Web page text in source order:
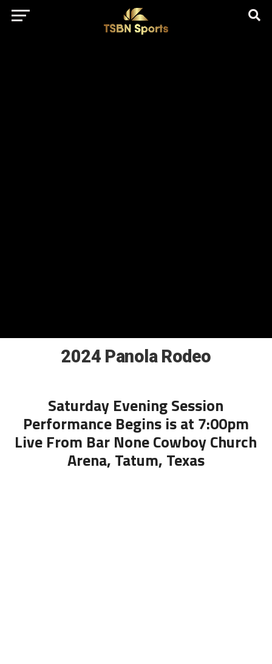
href="https://pagead2.googlesyndication.com/pagead/js/
client=ca-pub-5172491741305552" target="_blank"
rel="nofollow
2024 Panola Rodeo
Saturday Evening Session
Performance Begins is at 7:00pm
Live From Bar None Cowboy Church
Arena, Tatum, Texas